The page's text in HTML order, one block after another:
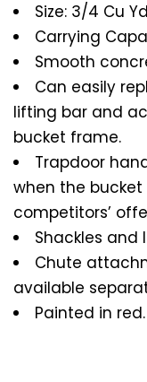
Size: 3/4 Cu
Carrying
Smooth
Can easily
lifting bar and
bucket frame.
Trapdoor
when the bucket
competitors’
Shackles
Chute
available
Painted in red.